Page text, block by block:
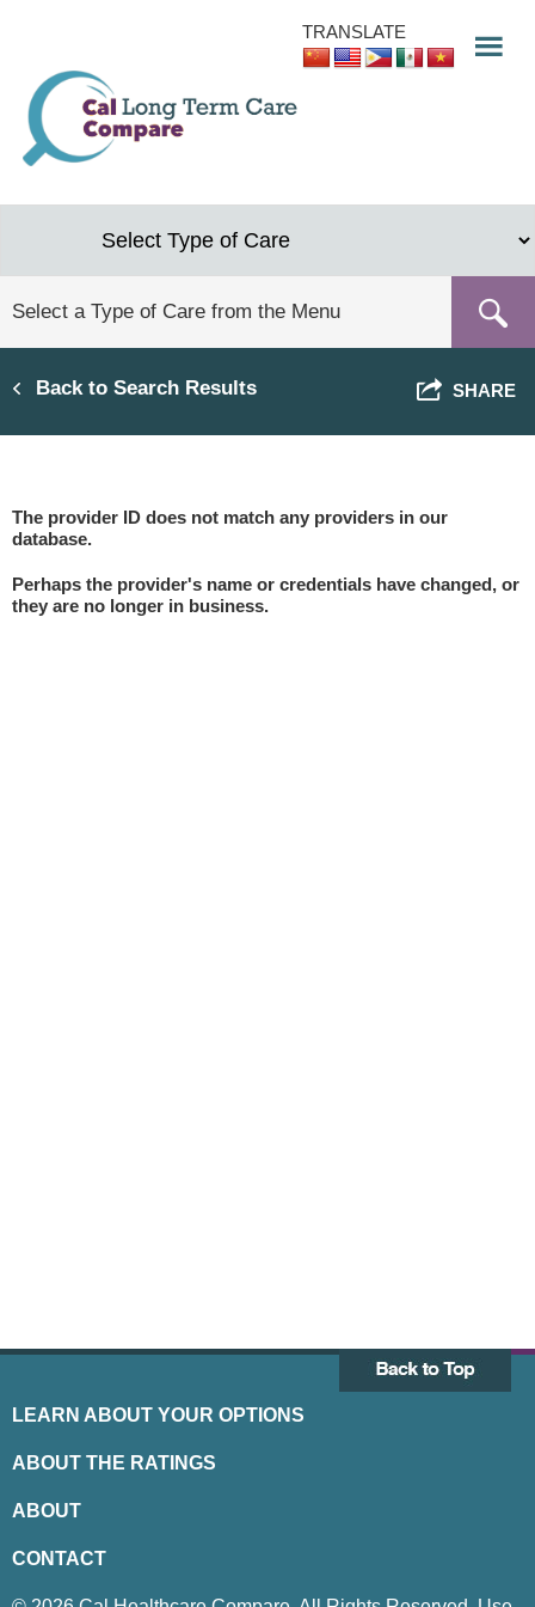
content
TRANSLATE
Back to Search Results SHARE
The provider ID does not match any providers in our
database.
Perhaps the provider's name or credentials have changed, or
they are no longer in business.
LEARN ABOUT YOUR OPTIONS
ABOUT THE RATINGS
ABOUT
CONTACT